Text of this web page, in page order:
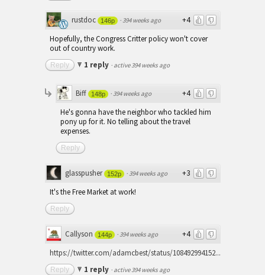
+4
rustdoc 146p · 394 weeks ago
Hopefully, the Congress Critter policy won't cover
out of country work.
Reply 1 reply · active 394 weeks ago
+4
Biff 148p · 394 weeks ago
He's gonna have the neighbor who tackled him
pony up for it. No telling about the travel
expenses.
Reply
+3
glasspusher 152p · 394 weeks ago
It's the Free Market at work!
Reply
+4
Callyson 144p · 394 weeks ago
https://twitter.com/adamcbest/status/108492994152...
Reply 1 reply · active 394 weeks ago